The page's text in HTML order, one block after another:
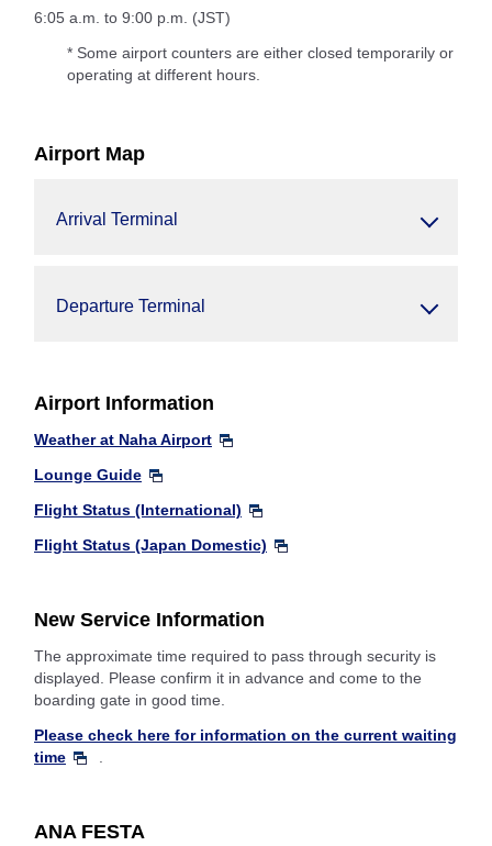
6:05 a.m. to 9:00 p.m. (JST)
* Some airport counters are either closed temporarily or
operating at different hours.
Airport Map
Arrival Terminal
Departure Terminal
Airport Information
Weather at Naha Airport
Lounge Guide
Flight Status (International)
Flight Status (Japan Domestic)
New Service Information
The approximate time required to pass through security is
displayed. Please confirm it in advance and come to the
boarding gate in good time.
Please check here for information on the current waiting
time
ANA FESTA